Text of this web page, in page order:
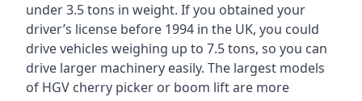
under 3.5 tons in weight. If you obtained your
driver’s license before 1994 in the UK, you could
drive vehicles weighing up to 7.5 tons, so you can
drive larger machinery easily. The largest models
of HGV cherry picker or boom lift are more